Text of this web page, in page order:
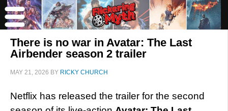
There is no war in Avatar: The Last
Airbender season 2 trailer
MAY 21, 2026 BY RICKY CHURCH
Netflix has released the trailer for the second